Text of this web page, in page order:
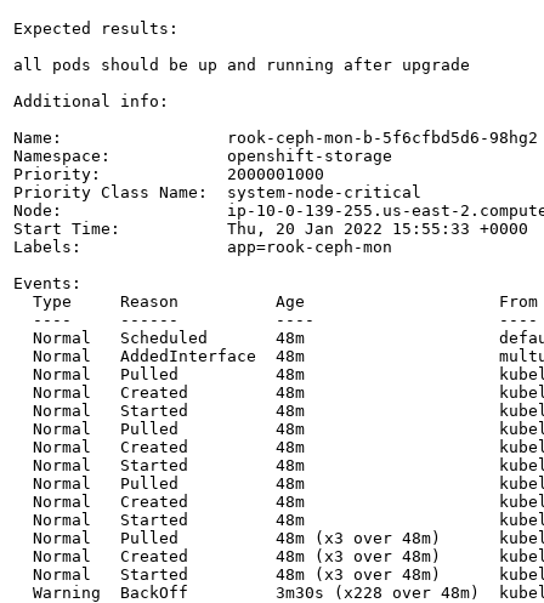
Expected results:
all pods should be up and running after upgrade
Additional info:
Name:                 rook-ceph-mon-b-5f6cfbd5d6-98hg2
Namespace:            openshift-storage
Priority:             2000001000
Priority Class Name:  system-node-critical
Node:                 ip-10-0-139-255.us-east-
Start Time:           Thu, 20 Jan 2022 15:55:33 +0000
Labels:               app=rook-ceph-mon
Events:
Type     Reason          Age
----     ------          ----
Normal   Scheduled       48m
Normal   AddedInterface  48m
Normal   Pulled          48m
Normal   Created         48m
Normal   Started         48m
Normal   Pulled          48m
Normal   Created         48m
Normal   Started         48m
Normal   Pulled          48m
Normal   Created         48m
Normal   Started         48m
Normal   Pulled          48m (x3 over 48m)
Normal   Created         48m (x3 over 48m)
Normal   Started         48m (x3 over 48m)
Warning  BackOff         3m30s (x228 over 48m)